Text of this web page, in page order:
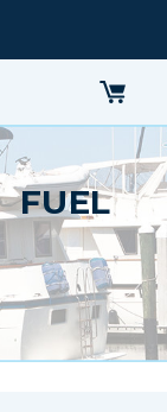
FUEL